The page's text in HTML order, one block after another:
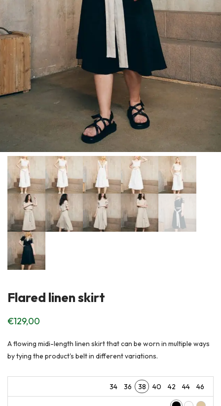
Flared linen skirt
€129,00
A flowing midi-length linen skirt that can be worn in multiple ways
by tying the product's belt in different variations.
34 36 38 40 42 44 46